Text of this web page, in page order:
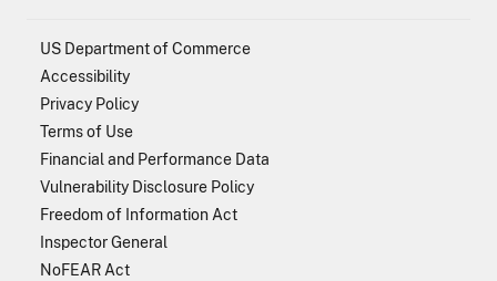
US Department of Commerce
Accessibility
Privacy Policy
Terms of Use
Financial and Performance Data
Vulnerability Disclosure Policy
Freedom of Information Act
Inspector General
NoFEAR Act